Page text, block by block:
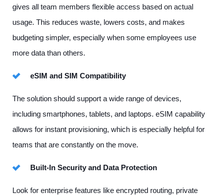
gives all team members flexible access based on actual
usage. This reduces waste, lowers costs, and makes
budgeting simpler, especially when some employees use
more data than others.
eSIM and SIM Compatibility
The solution should support a wide range of devices,
including smartphones, tablets, and laptops. eSIM capability
allows for instant provisioning, which is especially helpful for
teams that are constantly on the move.
Built-In Security and Data Protection
Look for enterprise features like encrypted routing, private